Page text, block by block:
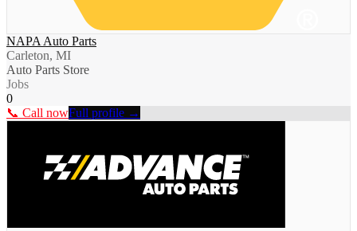
NAPA Auto Parts
Carleton, MI
Auto Parts Store
Jobs
0
📞 Call nowFull profile →